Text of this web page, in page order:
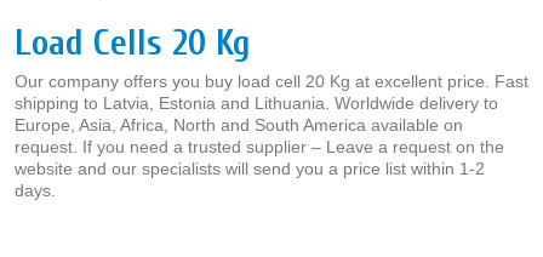
Load Cells 20 Kg
Our company offers you buy load cell 20 Kg at excellent price. Fast
shipping to Latvia, Estonia and Lithuania. Worldwide delivery to
Europe, Asia, Africa, North and South America available on
request. If you need a trusted supplier – Leave a request on the
website and our specialists will send you a price list within 1-2
days.